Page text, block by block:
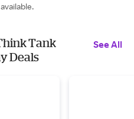
Tank
Deals
See All